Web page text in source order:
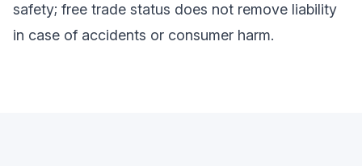
safety; free trade status does not remove liability
in case of accidents or consumer harm.